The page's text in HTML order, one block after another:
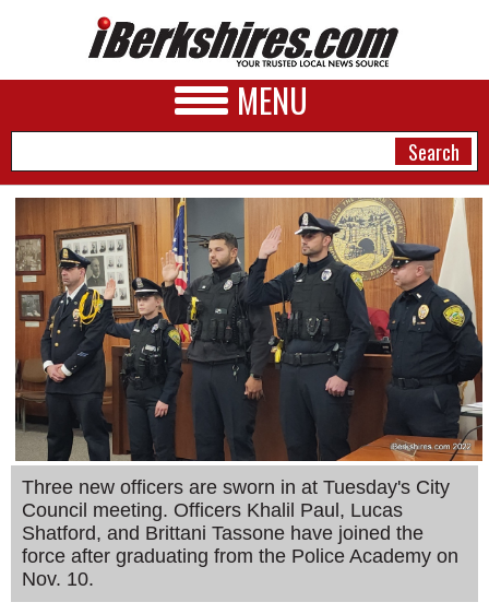
MENU
NEWS
A&E
BUSINESS
SPORTS
PHOTOS
HEALTH
SCHOOLS
DINING
REAL ESTATE
Three new officers are sworn in at Tuesday's City
Council meeting. Officers Khalil Paul, Lucas
Shatford, and Brittani Tassone have joined the
force after graduating from the Police Academy on
Nov. 10.